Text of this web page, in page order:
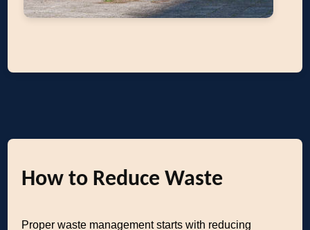
How to Reduce Waste
Proper waste management starts with reducing